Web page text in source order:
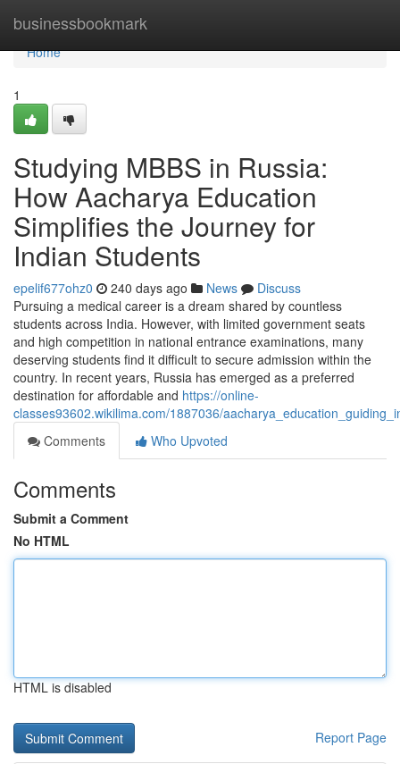
businessbookmark
Home
Home
1
Studying MBBS in Russia:
How Aacharya Education
Simplifies the Journey for
Indian Students
epelif677ohz0 240 days ago News
Discuss
Pursuing a medical career is a dream shared by countless
students across India. However, with limited government seats
and high competition in national entrance examinations, many
deserving students find it difficult to secure admission within the
country. In recent years, Russia has emerged as a preferred
destination for affordable and https://online-
classes93602.wikilima.com/1887036/
Comments
Who Upvoted
Comments
Submit a Comment
No HTML
HTML is disabled
Report Page